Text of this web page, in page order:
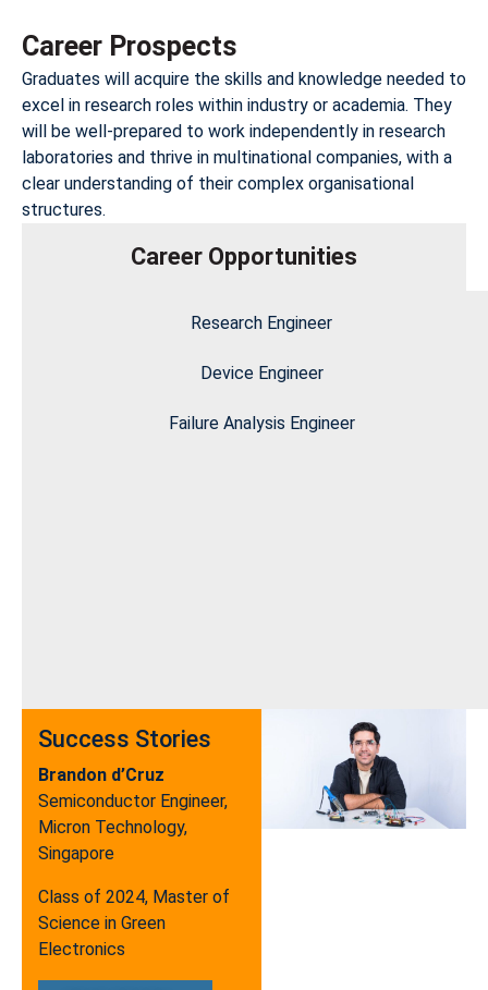
Career Prospects
Graduates will acquire the skills and knowledge needed to
excel in research roles within industry or academia. They
will be well-prepared to work independently in research
laboratories and thrive in multinational companies, with a
clear understanding of their complex organisational
structures.
Career Opportunities
Research Engineer
Device Engineer
Failure Analysis Engineer
Success Stories
Brandon d’Cruz
Semiconductor Engineer,
Micron Technology,
Singapore
Class of 2024, Master of
Science in Green
Electronics